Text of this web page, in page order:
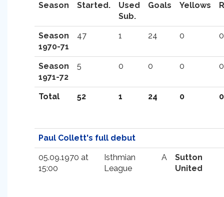
Season Started.
Used
Sub.
Goals Yellows
Season
1970-71
47 1 24 0 0
Season
1971-72
5 0 0 0 0
Total 52 1 24 0 0
Paul Collett's full debut
05.09.1970 at
15:00
Isthmian
League
A
Sutton
United